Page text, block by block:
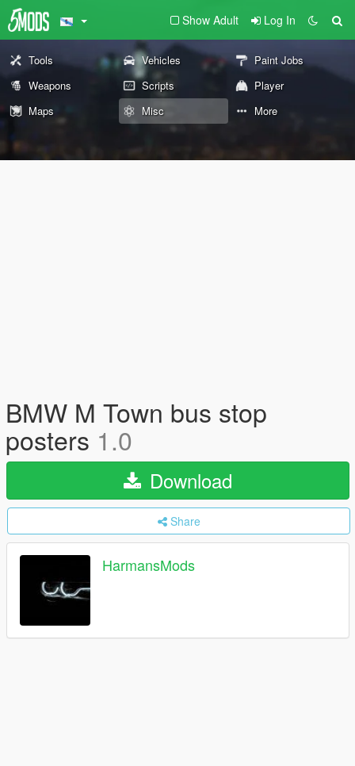
Show Adult Log In
Tools Vehicles
Paint Jobs
Weapons
Scripts
Player
Maps
Misc More
BMW M Town bus stop
posters 1.0
Download
Share
HarmansMods